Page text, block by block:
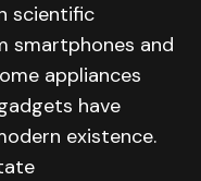
scientific
smartphones and
appliances
have
existence.